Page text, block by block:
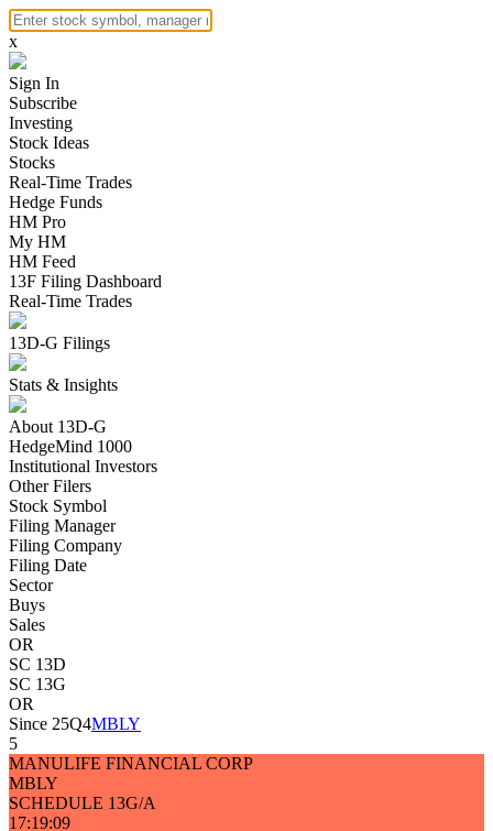
x
Sign In
Subscribe
Investing
Stock Ideas
Stocks
Real-Time Trades
Hedge Funds
HM Pro
My HM
HM Feed
13F Filing Dashboard
Real-Time Trades
13D-G Filings
Stats & Insights
About 13D-G
HedgeMind 1000
Institutional Investors
Other Filers
Stock Symbol
Filing Manager
Filing Company
Filing Date
Sector
Buys
Sales
OR
SC 13D
SC 13G
OR
Since 25Q4MBLY
5
MANULIFE FINANCIAL CORP
MBLY
SCHEDULE 13G/A
17:19:09